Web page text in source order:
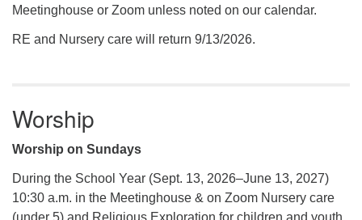
Meetinghouse or Zoom unless noted on our calendar.
RE and Nursery care will return 9/13/2026.
Worship
Worship on Sundays
During the School Year (Sept. 13, 2026–June 13, 2027)
10:30 a.m. in the Meetinghouse & on Zoom Nursery care
(under 5) and Religious Exploration for children and youth